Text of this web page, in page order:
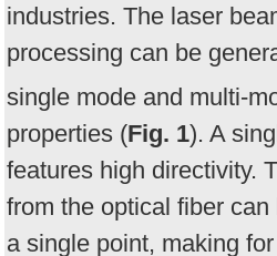
industries. The laser
processing can be
single mode and multi-
properties (Fig. 1). A
features high directivity.
from the optical fiber
a single point, making